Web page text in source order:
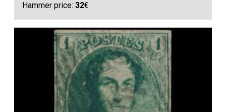
Hammer price:32€